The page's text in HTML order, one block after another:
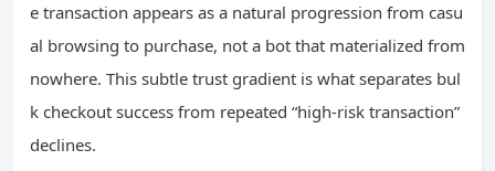
e transaction appears as a natural progression from casu
al browsing to purchase, not a bot that materialized from
nowhere. This subtle trust gradient is what separates bul
k checkout success from repeated “high‑risk transaction”
declines.